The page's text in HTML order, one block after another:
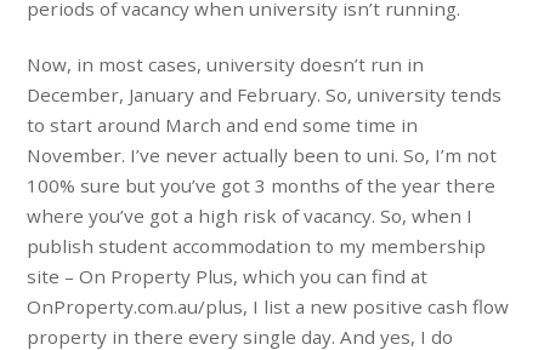
periods of vacancy when university isn’t running.
Now, in most cases, university doesn’t run in
December, January and February. So, university tends
to start around March and end some time in
November. I’ve never actually been to uni. So, I’m not
100% sure but you’ve got 3 months of the year there
where you’ve got a high risk of vacancy. So, when I
publish student accommodation to my membership
site – On Property Plus, which you can find at
OnProperty.com.au/plus, I list a new positive cash flow
property in there every single day. And yes, I do